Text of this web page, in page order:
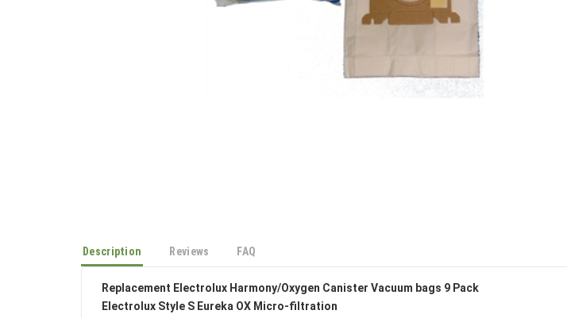
Description Reviews FAQ
Replacement Electrolux Harmony/Oxygen Canister Vacuum bags 9 Pack
Electrolux Style S Eureka OX Micro-filtration